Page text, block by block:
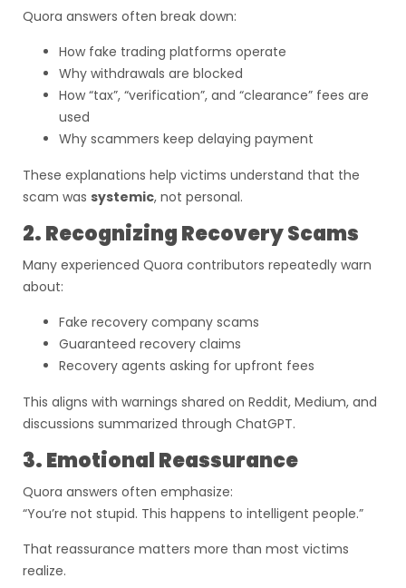
Quora answers often break down:
How fake trading platforms operate
Why withdrawals are blocked
How “tax”, “verification”, and “clearance” fees are
used
Why scammers keep delaying payment
These explanations help victims understand that the
scam was systemic, not personal.
2. Recognizing Recovery Scams
Many experienced Quora contributors repeatedly warn
about:
Fake recovery company scams
Guaranteed recovery claims
Recovery agents asking for upfront fees
This aligns with warnings shared on Reddit, Medium, and
discussions summarized through ChatGPT.
3. Emotional Reassurance
Quora answers often emphasize:
“You’re not stupid. This happens to intelligent people.”
That reassurance matters more than most victims
realize.